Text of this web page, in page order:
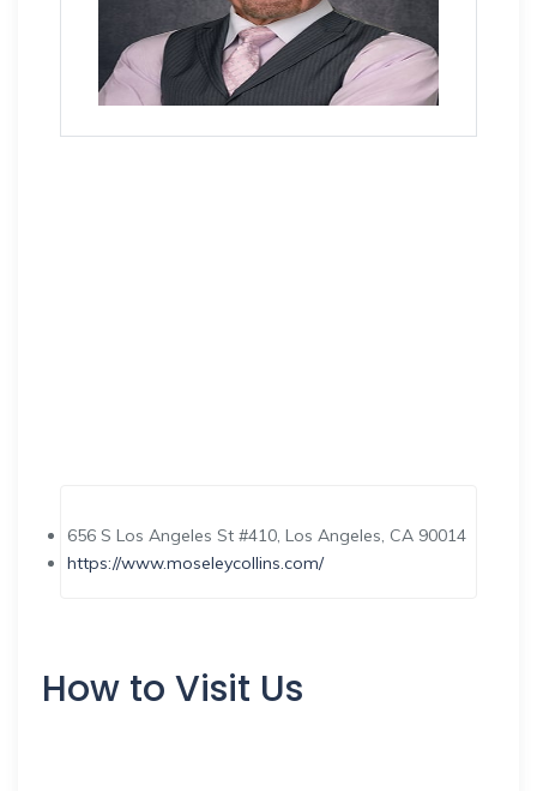
656 S Los Angeles St #410, Los Angeles, CA 90014
https://www.moseleycollins.com/
How to Visit Us